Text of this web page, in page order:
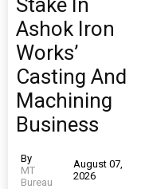
Ashok Iron
Works’
Casting And
Machining
Business
By
MT
Bureau
August 07,
2026